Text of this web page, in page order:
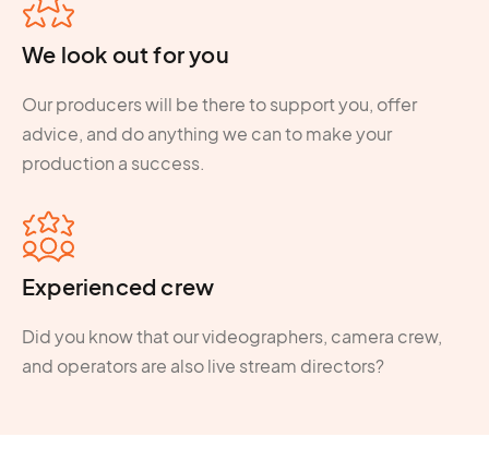
We look out for you
Our producers will be there to support you, offer
advice, and do anything we can to make your
production a success.
Experienced crew
Did you know that our videographers, camera crew,
and operators are also live stream directors?